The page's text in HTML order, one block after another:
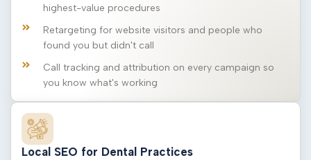
highest-value procedures
Retargeting for website visitors and people who
found you but didn't call
Call tracking and attribution on every campaign so
you know what's working
Local SEO for Dental Practices